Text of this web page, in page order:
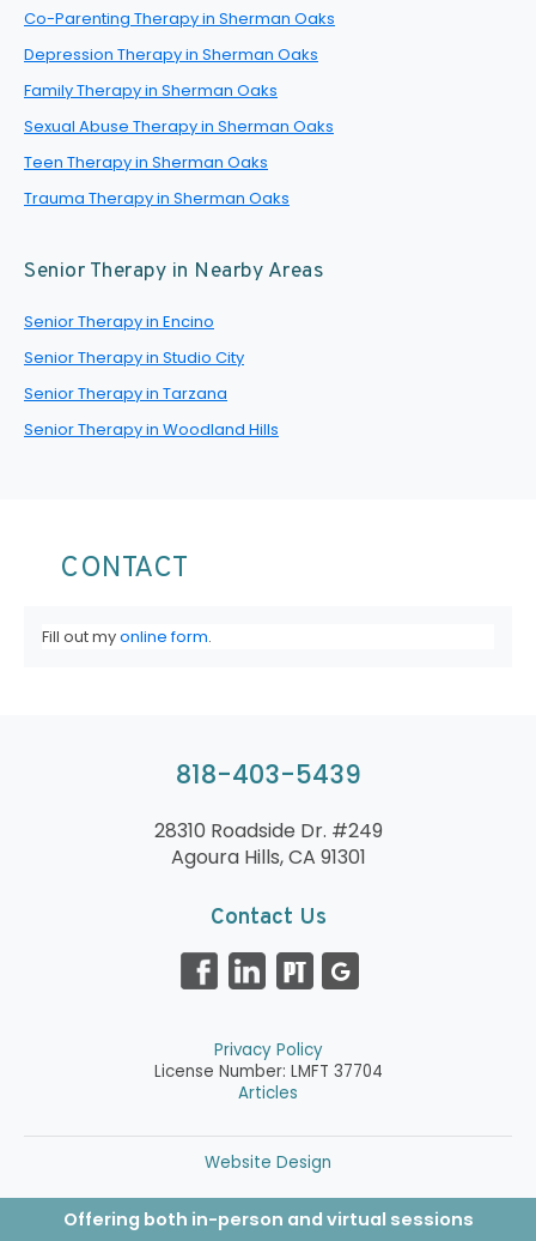
Co-Parenting Therapy in Sherman Oaks
Depression Therapy in Sherman Oaks
Family Therapy in Sherman Oaks
Sexual Abuse Therapy in Sherman Oaks
Teen Therapy in Sherman Oaks
Trauma Therapy in Sherman Oaks
Senior Therapy in Nearby Areas
Senior Therapy in Encino
Senior Therapy in Studio City
Senior Therapy in Tarzana
Senior Therapy in Woodland Hills
CONTACT
Fill out myonline form.
818-403-5439
28310 Roadside Dr. #249
Agoura Hills, CA 91301
Contact Us
Privacy Policy
License Number: LMFT 37704
Articles
Website Design
Offering both in-person and virtual sessions